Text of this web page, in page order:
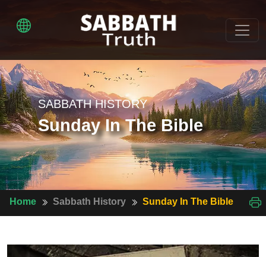
SABBATH HISTORY
Sunday In The Bible
Home Sabbath History Sunday In The Bible